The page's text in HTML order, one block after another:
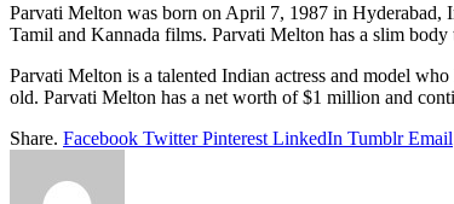
Parvati Melton was born on April 7, 1987 in Hyderabad,
Tamil and Kannada films. Parvati Melton has a slim
Parvati Melton is a talented Indian actress and model
old. Parvati Melton has a net worth of $1 million and
Share. Facebook Twitter Pinterest LinkedIn Tumblr Email